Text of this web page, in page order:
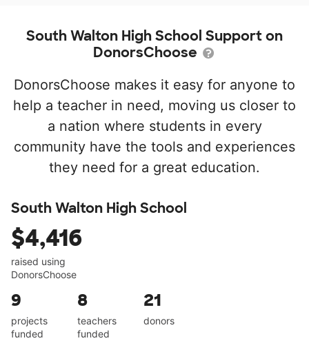
South Walton High School Support on
DonorsChoose
DonorsChoose makes it easy for anyone to
help a teacher in need, moving us closer to
a nation where students in every
community have the tools and experiences
they need for a great education.
South Walton High School
$4,416
raised using
DonorsChoose
9
projects
funded
8
teachers
funded
21
donors